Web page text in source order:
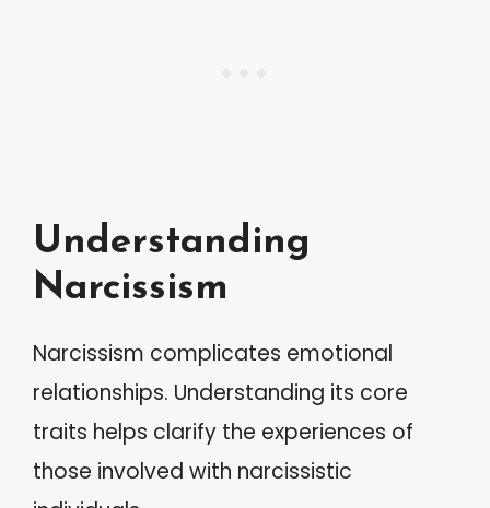
Understanding
Narcissism
Narcissism complicates emotional
relationships. Understanding its core
traits helps clarify the experiences of
those involved with narcissistic